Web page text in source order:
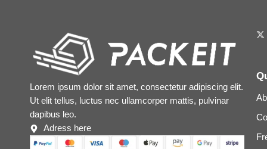
Lorem ipsum dolor sit amet, consectetur adipiscing elit.
Ut elit tellus, luctus nec ullamcorper mattis, pulvinar
dapibus leo.
Adress here